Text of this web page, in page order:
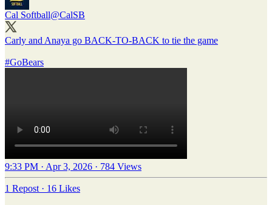
Cal Softball@CalSB
Carly and Anaya go BACK-TO-BACK to tie the game
#GoBears
9:33 PM · Apr 3, 2026 · 784 Views
1 Repost · 16 Likes